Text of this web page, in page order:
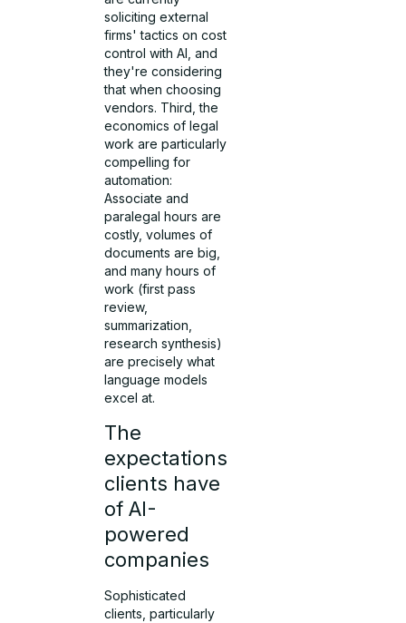
soliciting external
firms' tactics on cost
control with AI, and
they're considering
that when choosing
vendors. Third, the
economics of legal
work are particularly
compelling for
automation:
Associate and
paralegal hours are
costly, volumes of
documents are big,
and many hours of
work (first pass
review,
summarization,
research synthesis)
are precisely what
language models
excel at.
The
expectations
clients have
of AI-
powered
companies
Sophisticated
clients, particularly